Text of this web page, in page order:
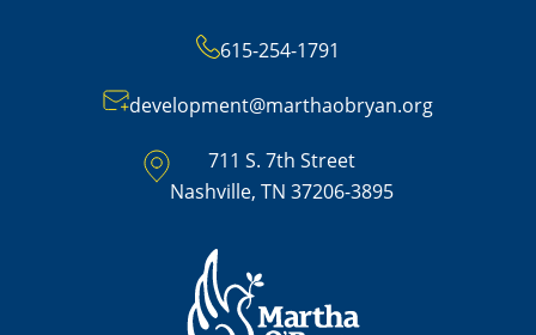
615-254-1791
development@marthaobryan.org
711 S. 7th Street
Nashville, TN 37206-3895